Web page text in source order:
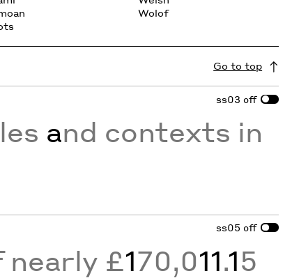
Wolof
Go to top
ss03 off
les and contexts in
ss05 off
nearly £170,011.15